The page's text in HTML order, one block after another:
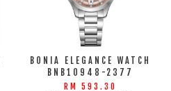
BONIA ELEGANCE WATCH
BNB10948-2377
RM 593.30